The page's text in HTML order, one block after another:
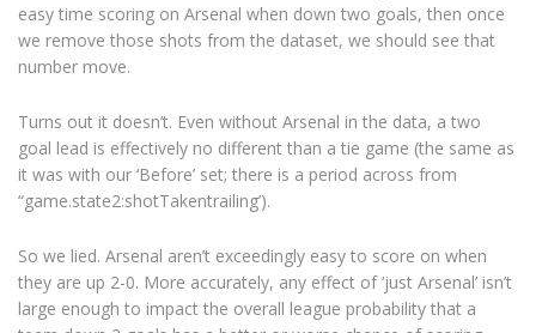
easy time scoring on Arsenal when down two goals, then once
we remove those shots from the dataset, we should see that
number move.
Turns out it doesn’t. Even without Arsenal in the data, a two
goal lead is effectively no different than a tie game (the same as
it was with our ‘Before’ set; there is a period across from
“game.state2:shotTakentrailing’).
So we lied. Arsenal aren’t exceedingly easy to score on when
they are up 2-0. More accurately, any effect of ‘just Arsenal’ isn’t
large enough to impact the overall league probability that a